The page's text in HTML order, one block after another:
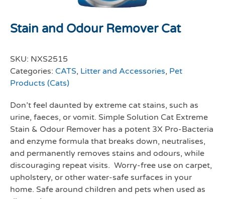
Stain and Odour Remover Cat
SKU: NXS2515
Categories: CATS, Litter and Accessories, Pet
Products (Cats)
Don’t feel daunted by extreme cat stains, such as
urine, faeces, or vomit. Simple Solution Cat Extreme
Stain & Odour Remover has a potent 3X Pro-Bacteria
and enzyme formula that breaks down, neutralises,
and permanently removes stains and odours, while
discouraging repeat visits. Worry-free use on carpet,
upholstery, or other water-safe surfaces in your
home. Safe around children and pets when used as